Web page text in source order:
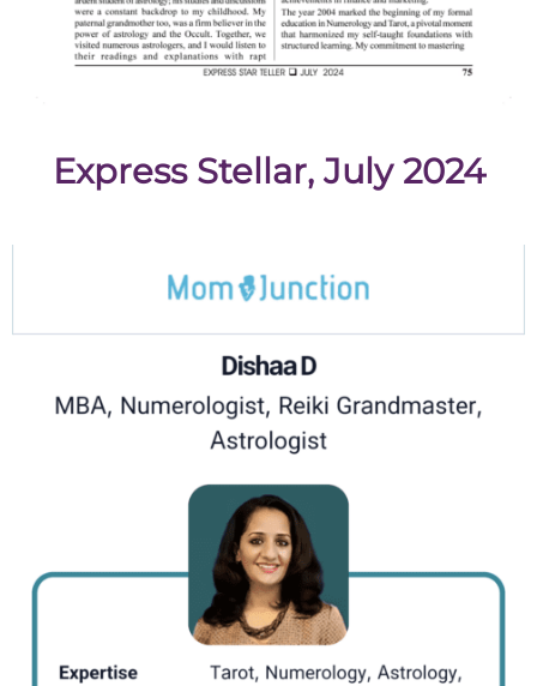
Express Stellar, July 2024